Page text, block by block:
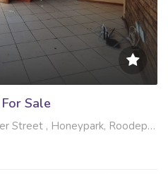
Sale
, Honeypark, Roodepoort